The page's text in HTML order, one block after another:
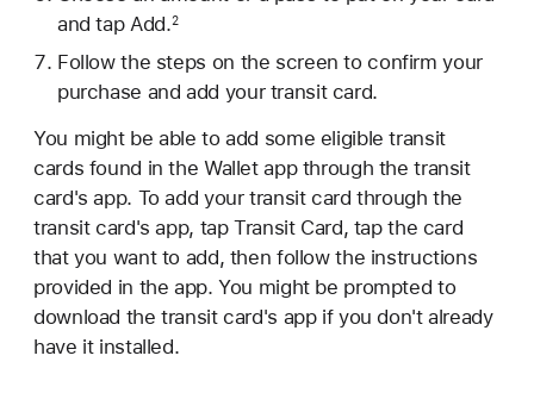
and tap Add.2
Follow the steps on the screen to confirm your
purchase and add your transit card.
You might be able to add some eligible transit
cards found in the Wallet app through the transit
card's app. To add your transit card through the
transit card's app, tap Transit Card, tap the card
that you want to add, then follow the instructions
provided in the app. You might be prompted to
download the transit card's app if you don't already
have it installed.